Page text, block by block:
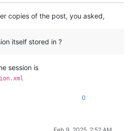
copies of the post, you asked,
itself stored in ?
session is
0